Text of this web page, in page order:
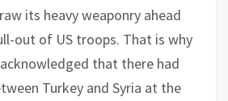
its heavy weaponry ahead
out of US troops. That is why
that there had
Turkey and Syria at the